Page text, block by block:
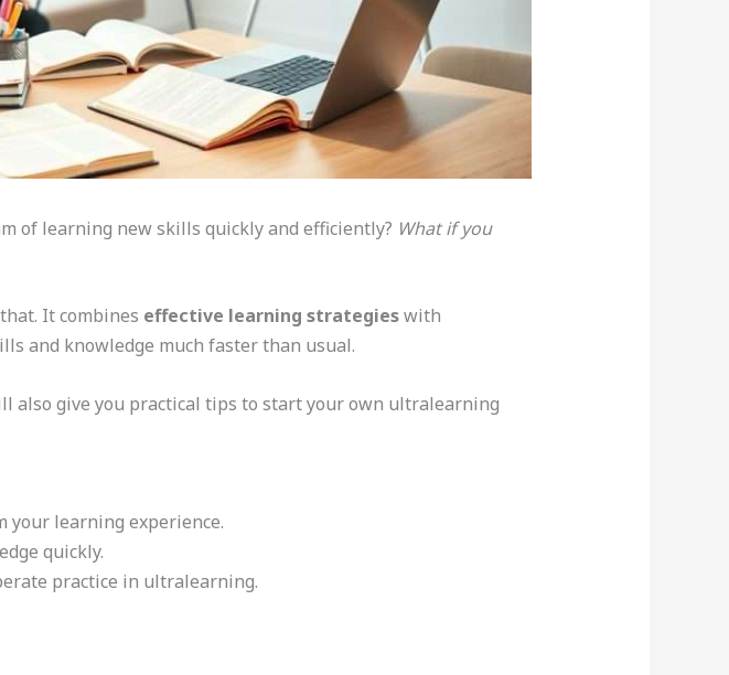
of learning new skills quickly and efficiently? What if you
It combines effective learning strategieswith
and knowledge much faster than usual.
also give you practical tips to start your own ultralearning
your learning experience.
quickly.
practice in ultralearning.